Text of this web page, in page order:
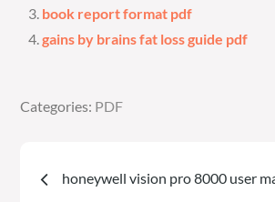
book report format pdf
gains by brains fat loss guide pdf
Categories:
Categories: PDF
Posthoneywell vision pro 8000 user